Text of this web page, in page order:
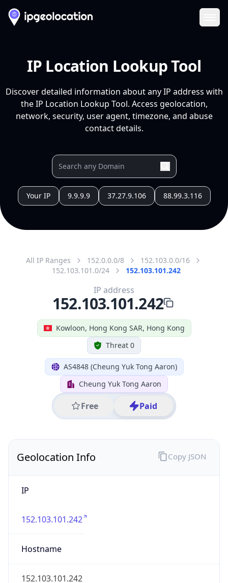
IP Location Lookup Tool
Discover detailed information about any IP address with
the IP Location Lookup Tool. Access geolocation,
network, security, user agent, timezone, and abuse
contact details.
Your IP 9.9.9.9 37.27.9.106 88.99.3.116
All IP Ranges 152.0.0.0/8
152.103.0.0/16
152.103.101.0/24
152.103.101.242
Kowloon, Hong Kong SAR, Hong Kong
Threat 0
AS4848 (Cheung Yuk Tong Aaron)
Cheung Yuk Tong Aaron
Free Paid
IP address
152.103.101.242
Geolocation Info
IP
152.103.101.242
Hostname
152.103.101.242
Copy JSON